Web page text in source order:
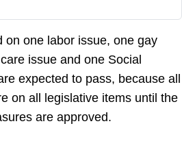
one labor issue, one gay
issue and one Social
expected to pass, because all
on all legislative items until the
are approved.